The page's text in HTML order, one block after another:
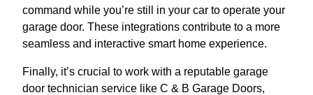
command while you’re still in your car to operate your
garage door. These integrations contribute to a more
seamless and interactive smart home experience.
Finally, it’s crucial to work with a reputable garage
door technician service like C & B Garage Doors,